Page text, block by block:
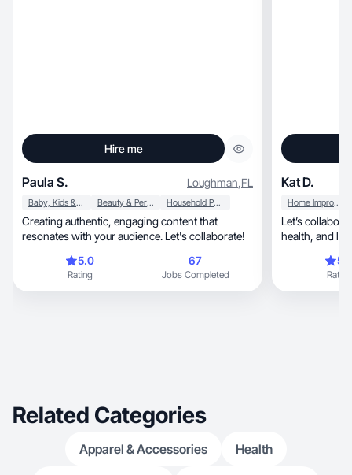
Hire me
Paula S. Loughman,FL
Baby, Kids & Maternity Beauty & Personal Care Household Products
Creating authentic, engaging content that
resonates with your audience. Let's collaborate!
5.0
Rating
67
Jobs Completed
Kat D.
Home Improvement
Let’s
health, and lifestyle brand and more
Rating
Related Categories
Apparel & Accessories Health